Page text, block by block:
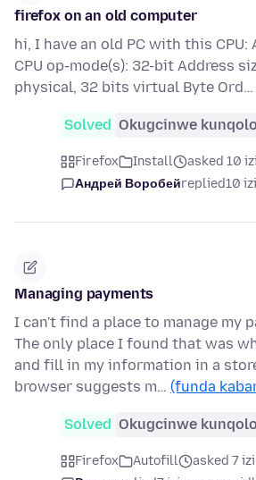
firefox on an old computer
hi, I have an old PC with this
CPU op-mode(s): 32-bit Address
physical, 32 bits virtual Byte Ord…
Solved Okugcinwe
Firefox Install
asked 10
Андрей Воробейreplied10
Managing payments
I can't find a place to manage my
The only place I found that was
and fill in my information in a
browser suggests m… (funda
Solved Okugcinwe
Firefox Autofill
asked 7